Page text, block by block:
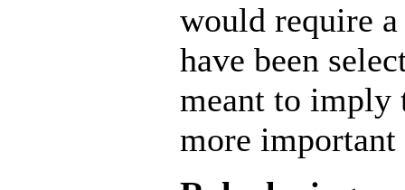
would require
have been
meant to imply
more important